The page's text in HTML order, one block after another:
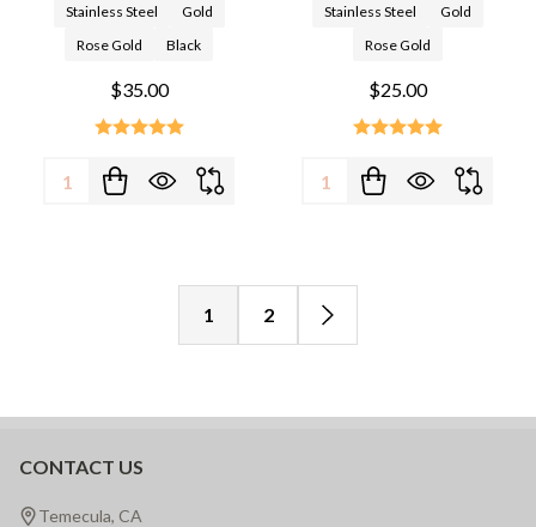
Stainless Steel
Gold
Rose Gold
Black
$35.00
Quantity:
Stainless Steel
Gold
Rose Gold
$25.00
Quantity:
1 2
Footer
Start
CONTACT US
Temecula, CA